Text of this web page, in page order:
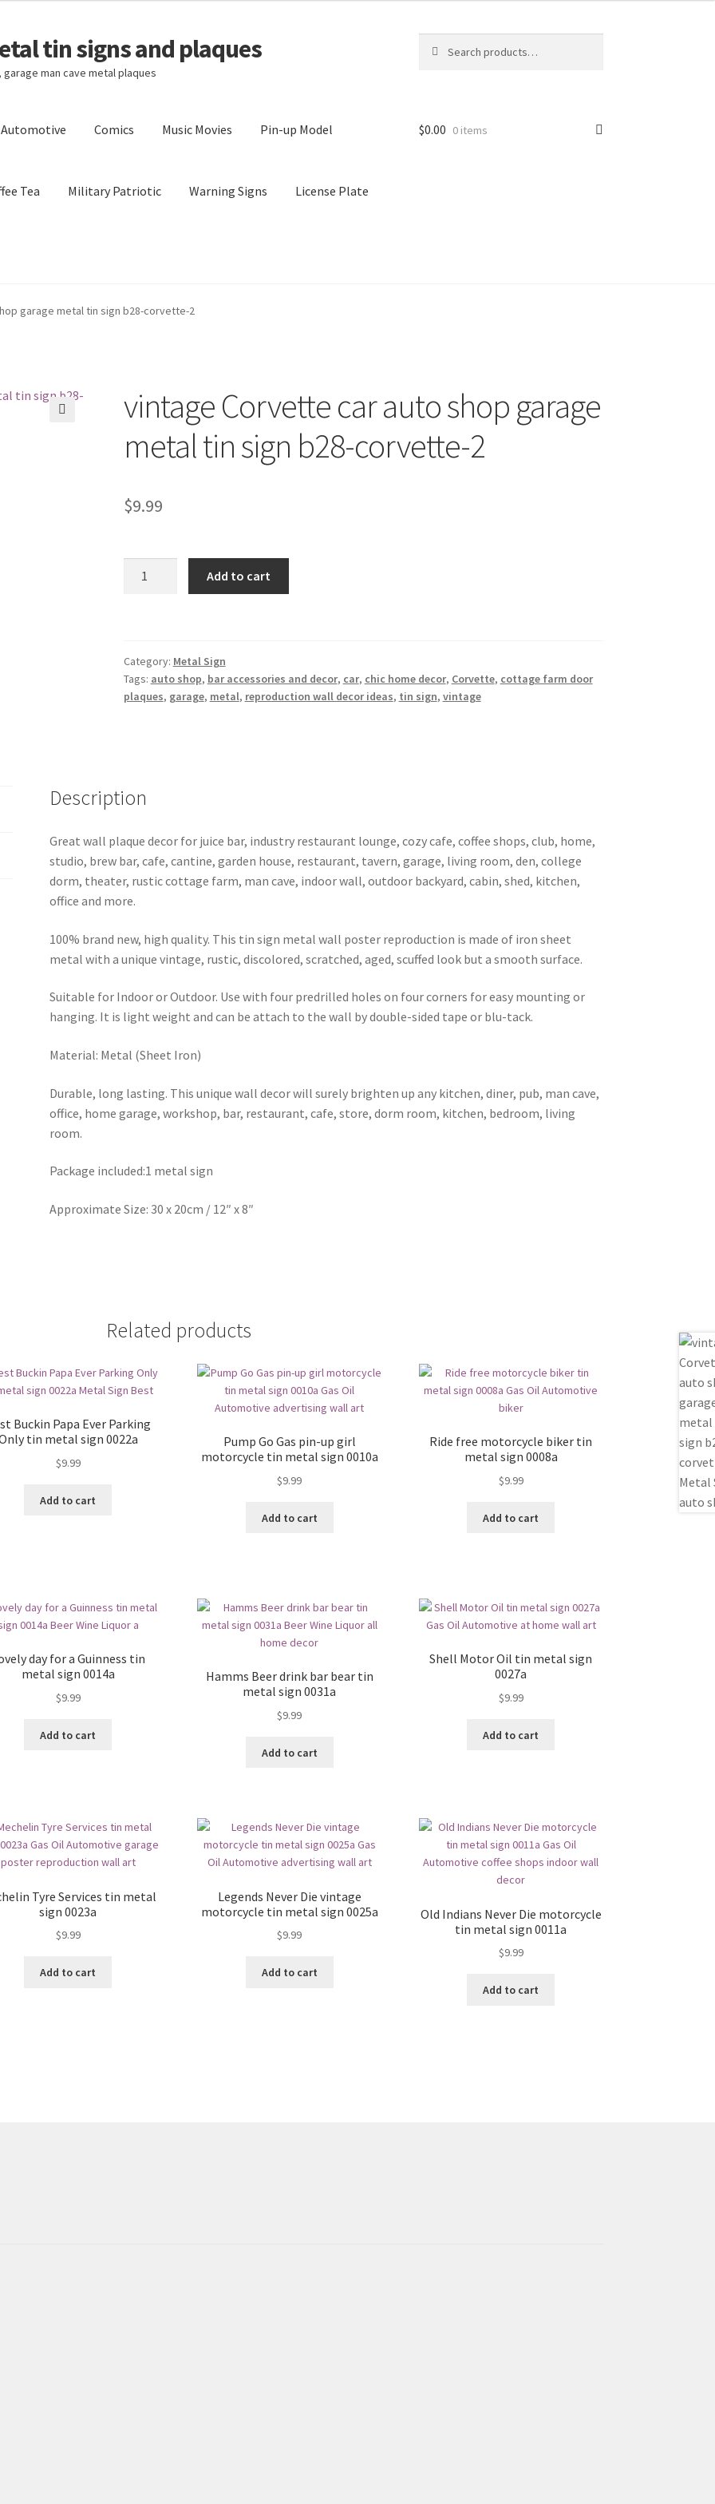
tin signs and plaques
man cave metal plaques
for:
Automotive Comics Music Movies Pin-up Model
Tea Military Patriotic Warning Signs License Plate
Policy Shipping Cost
$0.00 0 items
garage metal tin sign b28-corvette-2
vintage Corvette car auto shop garage
metal tin sign b28-corvette-2
$9.99
garage
metal
tin
quantity
Add to cart
Category: Metal Sign
Tags: auto shop, bar accessories and decor, car, chic home decor, Corvette, cottage farm door
plaques, garage, metal, reproduction wall decor ideas, tin sign, vintage
Description
Great wall plaque decor for juice bar, industry restaurant lounge, cozy cafe, coffee shops, club, home,
studio, brew bar, cafe, cantine, garden house, restaurant, tavern, garage, living room, den, college
dorm, theater, rustic cottage farm, man cave, indoor wall, outdoor backyard, cabin, shed, kitchen,
office and more.
100% brand new, high quality. This tin sign metal wall poster reproduction is made of iron sheet
metal with a unique vintage, rustic, discolored, scratched, aged, scuffed look but a smooth surface.
Suitable for Indoor or Outdoor. Use with four predrilled holes on four corners for easy mounting or
hanging. It is light weight and can be attach to the wall by double-sided tape or blu-tack.
Material: Metal (Sheet Iron)
Durable, long lasting. This unique wall decor will surely brighten up any kitchen, diner, pub, man cave,
office, home garage, workshop, bar, restaurant, cafe, store, dorm room, kitchen, bedroom, living
room.
Package included:1 metal sign
Approximate Size: 30 x 20cm / 12″ x 8″
Related products
Buckin Papa Ever Parking
tin metal sign 0022a
$9.99
Add to cart
Pump Go Gas pin-up girl
motorcycle tin metal sign 0010a
$9.99
Add to cart
Ride free motorcycle biker tin
metal sign 0008a
$9.99
Add to cart
day for a Guinness tin
metal sign 0014a
$9.99
Add to cart
Hamms Beer drink bar bear tin
metal sign 0031a
$9.99
Add to cart
Shell Motor Oil tin metal sign
0027a
$9.99
Add to cart
Tyre Services tin metal
sign 0023a
$9.99
Add to cart
Legends Never Die vintage
motorcycle tin metal sign 0025a
$9.99
Add to cart
Old Indians Never Die motorcycle
tin metal sign 0011a
$9.99
Add to cart